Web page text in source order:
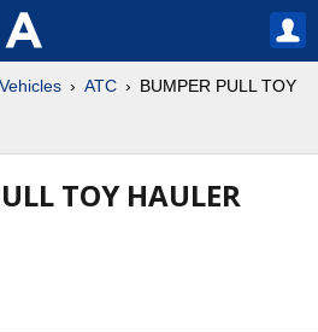
ATC
BUMPER PULL TOY
TOY HAULER